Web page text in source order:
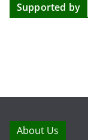
Supported by
About Us